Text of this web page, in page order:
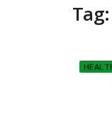
Tag: